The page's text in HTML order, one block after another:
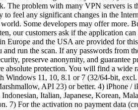
The problem with many VPN servers
to feel any significant changes in the
Some developers may offer more.
our customers ask if the application
Europe and the USA are provided for
and run the scan. If any passwords
preserve anonymity, and
absolute protection. You will find a
Windows 11, 10, 8.1 or 7 (32/64-bit,
API 23) or better. 4) iPhone /
Italian, Japanese, Korean,
7) For the activation no payment data